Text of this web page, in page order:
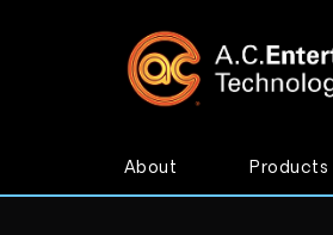
About Products